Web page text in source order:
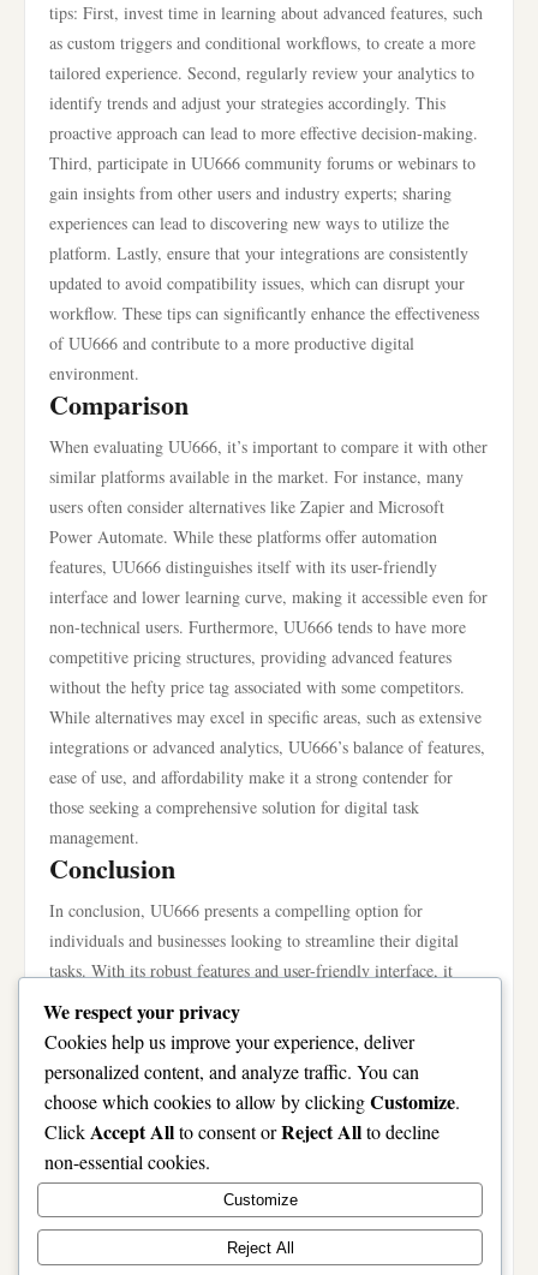
tips: First, invest time in learning about advanced features, such
as custom triggers and conditional workflows, to create a more
tailored experience. Second, regularly review your analytics to
identify trends and adjust your strategies accordingly. This
proactive approach can lead to more effective decision-making.
Third, participate in UU666 community forums or webinars to
gain insights from other users and industry experts; sharing
experiences can lead to discovering new ways to utilize the
platform. Lastly, ensure that your integrations are consistently
updated to avoid compatibility issues, which can disrupt your
workflow. These tips can significantly enhance the effectiveness
of UU666 and contribute to a more productive digital
environment.
Comparison
When evaluating UU666, it’s important to compare it with other
similar platforms available in the market. For instance, many
users often consider alternatives like Zapier and Microsoft
Power Automate. While these platforms offer automation
features, UU666 distinguishes itself with its user-friendly
interface and lower learning curve, making it accessible even for
non-technical users. Furthermore, UU666 tends to have more
competitive pricing structures, providing advanced features
without the hefty price tag associated with some competitors.
While alternatives may excel in specific areas, such as extensive
integrations or advanced analytics, UU666’s balance of features,
ease of use, and affordability make it a strong contender for
those seeking a comprehensive solution for digital task
management.
Conclusion
In conclusion, UU666 presents a compelling option for
individuals and businesses looking to streamline their digital
tasks. With its robust features and user-friendly interface, it
effectively addresses common pain points in task management.
While there are other alternatives on the market, UU666 stands
out for its unique advantages, particularly in automation and
cost-effectiveness. By understanding the common mistakes and
implementing pro tips, users can significantly enhance their
experience and productivity. Ultimately, whether UU666 is
worth it depends on individual needs and goals, but for those
seeking a versatile and powerful tool, UU666 is certainly worth
We respect your privacy
Cookies help us improve your experience, deliver
personalized content, and analyze traffic. You can
choose which cookies to allow by clickingCustomize.
ClickAccept Allto consent orReject Allto decline
non-essential cookies.
Customize
Reject All